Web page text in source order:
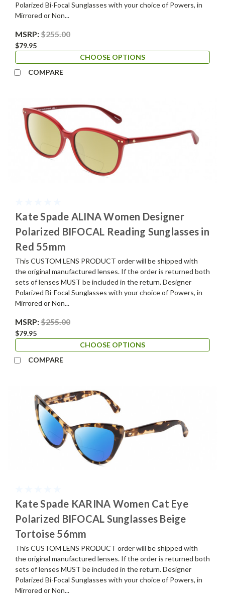
Polarized Bi-Focal Sunglasses with your choice of Powers, in
Mirrored or Non...
MSRP:$255.00
$79.95
CHOOSE OPTIONS
COMPARE
Kate Spade ALINA Women Designer
Polarized BIFOCAL Reading Sunglasses in
Red 55mm
This CUSTOM LENS PRODUCT order will be shipped with
the original manufactured lenses. If the order is returned both
sets of lenses MUST be included in the return. Designer
Polarized Bi-Focal Sunglasses with your choice of Powers, in
Mirrored or Non...
MSRP:$255.00
$79.95
CHOOSE OPTIONS
COMPARE
Kate Spade KARINA Women Cat Eye
Polarized BIFOCAL Sunglasses Beige
Tortoise 56mm
This CUSTOM LENS PRODUCT order will be shipped with
the original manufactured lenses. If the order is returned both
sets of lenses MUST be included in the return. Designer
Polarized Bi-Focal Sunglasses with your choice of Powers, in
Mirrored or Non...